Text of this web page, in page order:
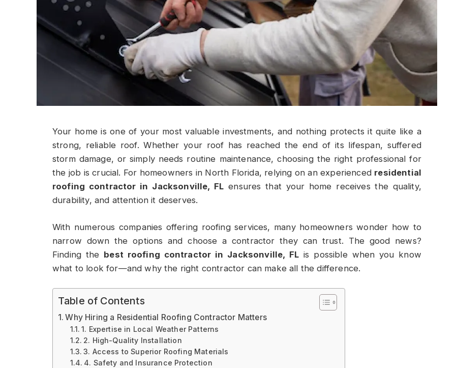
Your home is one of your most valuable investments, and nothing protects it quite like a
strong, reliable roof. Whether your roof has reached the end of its lifespan, suffered
storm damage, or simply needs routine maintenance, choosing the right professional for
the job is crucial. For homeowners in North Florida, relying on an experienced residential
roofing contractor in Jacksonville, FL ensures that your home receives the quality,
durability, and attention it deserves.
With numerous companies offering roofing services, many homeowners wonder how to
narrow down the options and choose a contractor they can trust. The good news?
Finding the best roofing contractor in Jacksonville, FL is possible when you know
what to look for—and why the right contractor can make all the difference.
Table of Contents
Why Hiring a Residential Roofing Contractor Matters
1. Expertise in Local Weather Patterns
2. High-Quality Installation
3. Access to Superior Roofing Materials
4. Safety and Insurance Protection